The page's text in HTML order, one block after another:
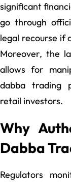
significant
go through
legal recourse if
Moreover, the
allows for
dabba trading
retail investors.
Why
Dabba
Regulators